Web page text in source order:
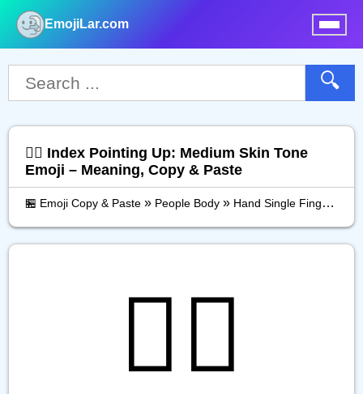
EmojiLar.com
🔍
☝🏽 Index Pointing Up: Medium Skin Tone
Emoji – Meaning, Copy & Paste
🏪 Emoji Copy & Paste » People Body » Hand Single Finger
☝🏽